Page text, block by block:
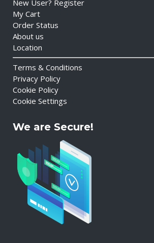
New User? Register
My Cart
Order Status
About us
Location
Terms & Conditions
Privacy Policy
Cookie Policy
Cookie Settings
We are Secure!